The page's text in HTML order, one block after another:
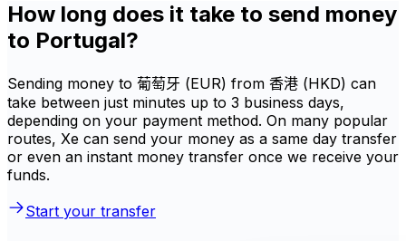
How long does it take to send money
to Portugal?
Sending money to 葡萄牙 (EUR) from 香港 (HKD) can
take between just minutes up to 3 business days,
depending on your payment method. On many popular
routes, Xe can send your money as a same day transfer
or even an instant money transfer once we receive your
funds.
Start your transfer